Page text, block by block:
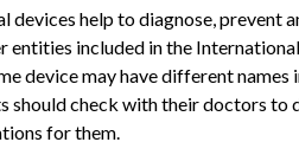
revolution xr/d x-ray service
errors may result in a fall of a
there was a reported
devices help to diagnose, prevent
entities included in the
device may have different
should check with their doctors to
for them.